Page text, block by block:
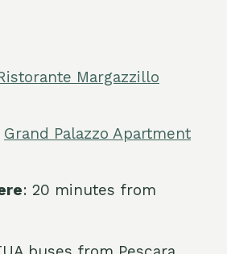
Margazzillo
Grand Palazzo Apartment
: 20 minutes from